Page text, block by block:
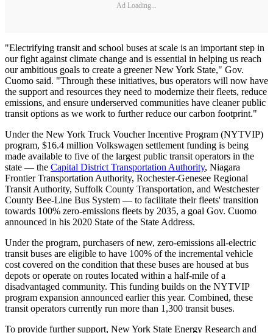
Ad Loading...
"Electrifying transit and school buses at scale is an important step in
our fight against climate change and is essential in helping us reach
our ambitious goals to create a greener New York State," Gov.
Cuomo said. "Through these initiatives, bus operators will now have
the support and resources they need to modernize their fleets, reduce
emissions, and ensure underserved communities have cleaner public
transit options as we work to further reduce our carbon footprint."
Under the New York Truck Voucher Incentive Program (NYTVIP)
program, $16.4 million Volkswagen settlement funding is being
made available to five of the largest public transit operators in the
state — the Capital District Transportation Authority, Niagara
Frontier Transportation Authority, Rochester-Genesee Regional
Transit Authority, Suffolk County Transportation, and Westchester
County Bee-Line Bus System — to facilitate their fleets' transition
towards 100% zero-emissions fleets by 2035, a goal Gov. Cuomo
announced in his 2020 State of the State Address.
Under the program, purchasers of new, zero-emissions all-electric
transit buses are eligible to have 100% of the incremental vehicle
cost covered on the condition that these buses are housed at bus
depots or operate on routes located within a half-mile of a
disadvantaged community. This funding builds on the NYTVIP
program expansion announced earlier this year. Combined, these
transit operators currently run more than 1,300 transit buses.
To provide further support, New York State Energy Research and